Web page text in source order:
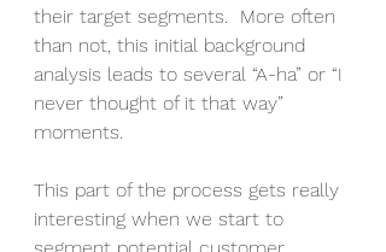
their target segments.  More often
than not, this initial background
analysis leads to several “A-ha” or “I
never thought of it that way”
moments.
This part of the process gets really
interesting when we start to